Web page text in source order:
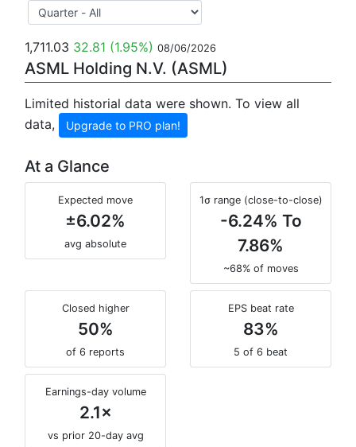
1,711.03 32.81 (1.95%) 08/06/2026
ASML Holding N.V. (ASML)
Limited historial data were shown. To view all
data,
Upgrade to PRO plan!
At a Glance
Expected move
±6.02%
avg absolute
1σ range (close-to-close)
-6.24% To
7.86%
~68% of moves
Closed higher
50%
of 6 reports
EPS beat rate
83%
5 of 6 beat
Earnings-day volume
2.1×
vs prior 20-day avg